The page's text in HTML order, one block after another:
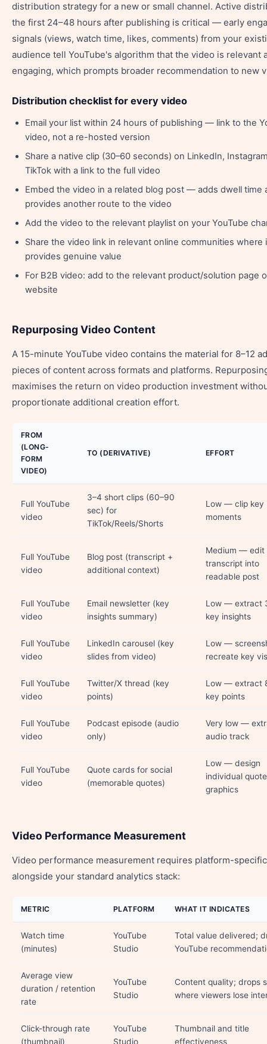
distribution strategy for a new or small channel. Active
the first 24–48 hours after publishing is critical — early
signals (views, watch time, likes, comments) from your
audience tell YouTube's algorithm that the video is relevant
engaging, which prompts broader recommendation to new
Distribution checklist for every video
Email your list within 24 hours of publishing — link to the
video, not a re-hosted version
Share a native clip (30–60 seconds) on LinkedIn,
TikTok with a link to the full video
Embed the video in a related blog post — adds dwell time
provides another route to the video
Add the video to the relevant playlist on your YouTube
Share the video link in relevant online communities where
provides genuine value
For B2B video: add to the relevant product/solution page
website
Repurposing Video Content
A 15-minute YouTube video contains the material for 8–12
pieces of content across formats and platforms.
maximises the return on video production investment
proportionate additional creation effort.
FROM
(LONG-
FORM
VIDEO)
TO (DERIVATIVE) EFFORT
Full YouTube
video
3–4 short clips (60–90
sec) for
TikTok/Reels/Shorts
Low — clip key
moments
Full YouTube
video
Blog post (transcript +
additional context)
Medium — edit
transcript into
readable post
Full YouTube
video
Email newsletter (key
insights summary)
Low — extract
key insights
Full YouTube
video
LinkedIn carousel (key
slides from video)
Low —
recreate key
Full YouTube
video
Twitter/X thread (key
points)
Low — extract
key points
Full YouTube
video
Podcast episode (audio
only)
Very low —
audio track
Full YouTube
video
Quote cards for social
(memorable quotes)
Low — design
individual quote
graphics
Video Performance Measurement
Video performance measurement requires platform-
alongside your standard analytics stack:
METRIC PLATFORM WHAT IT INDICATES
Watch time
(minutes)
YouTube
Studio
Total value delivered;
YouTube
Average view
duration / retention
rate
YouTube
Studio
Content quality; drops
where viewers lose
Click-through rate
(thumbnail)
YouTube
Studio
Thumbnail and title
effectiveness